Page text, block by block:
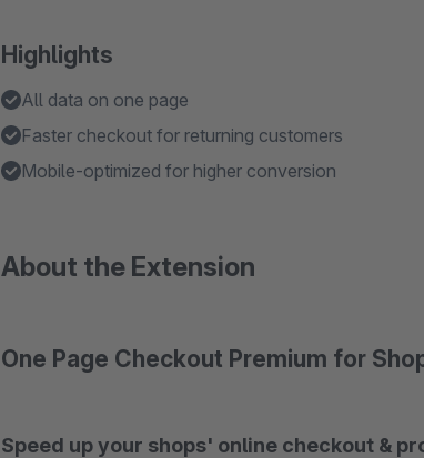
Highlights
All data on one page
Faster checkout for returning customers
Mobile-optimized for higher conversion
About the Extension
One Page Checkout Premium for
Speed up your shops' online checkout &